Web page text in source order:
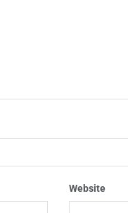
Website